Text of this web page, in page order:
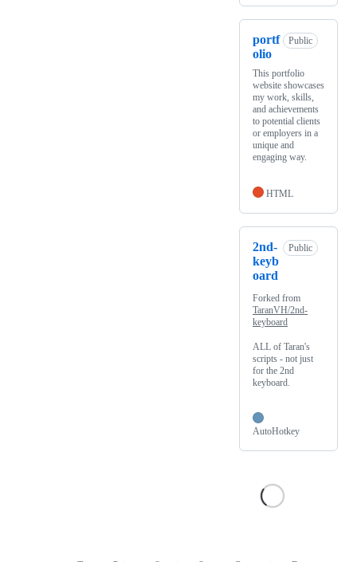
portf
olio
Public
This portfolio
website showcases
my work, skills,
and achievements
to potential clients
or employers in a
unique and
engaging way.
HTML
2nd-
keyb
oard
Public
Forked from
TaranVH/2nd-
keyboard
ALL of Taran's
scripts - not just
for the 2nd
keyboard.
AutoHotkey